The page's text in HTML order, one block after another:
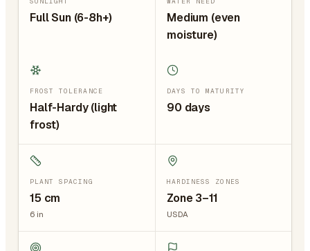
Full Sun (6-8h+)
Medium (even
moisture)
FROST TOLERANCE
Half-Hardy (light
frost)
DAYS TO MATURITY
90 days
PLANT SPACING
15 cm
6 in
HARDINESS ZONES
Zone 3–11
USDA